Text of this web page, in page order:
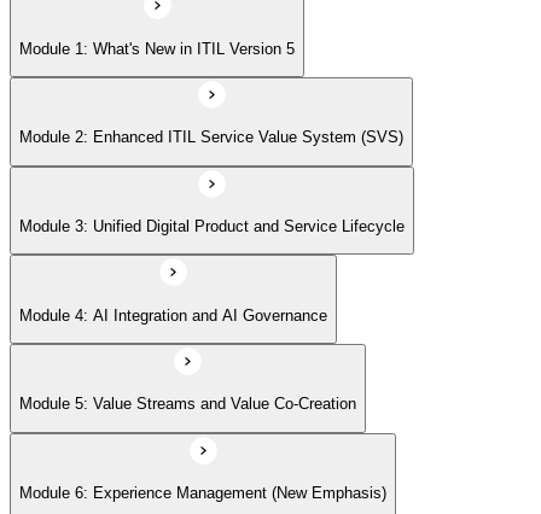
Module 5: Value Streams and Value Co-Creation
Module 6: Experience Management (New Emphasis)
Module 7: Four Dimensions of Product and Service Management
Module 8: Digital Operating Models
Module 9: Sustainability Integration
Module 10: Updated ITIL Practices
Module 1: What's New in ITIL Version 5
Module 2: Enhanced ITIL Service Value System (SVS)
Module 3: Unified Digital Product and Service Lifecycle
Module 4: AI Integration and AI Governance
Module 5: Value Streams and Value Co-Creation
Module 6: Experience Management (New Emphasis)